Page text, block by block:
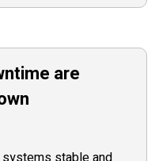
are